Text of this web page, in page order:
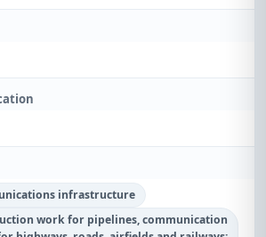
infrastructure
work for pipelines, communication